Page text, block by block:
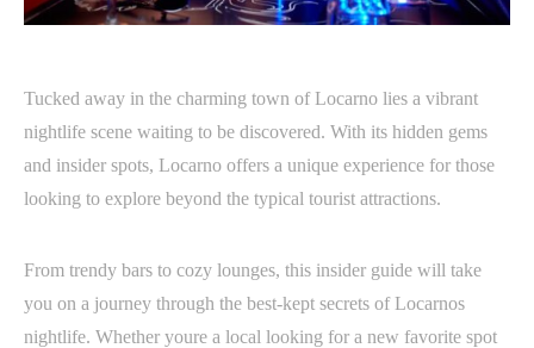
Tucked away in the charming town of Locarno lies a vibrant
nightlife scene waiting to be discovered. With its hidden gems
and insider spots, Locarno offers a unique experience for those
looking to explore beyond the typical tourist attractions.
From trendy bars to cozy lounges, this insider guide will take
you on a journey through the best-kept secrets of Locarnos
nightlife. Whether youre a local looking for a new favorite spot